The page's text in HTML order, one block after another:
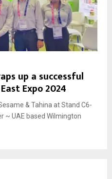
up a successful
Expo 2024
& Tahina at Stand C6-
~ UAE based Wilmington